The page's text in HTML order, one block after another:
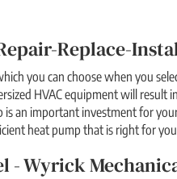
Replace-
you can choose when you
HVAC equipment will result
an important investment for
heat pump that is right for
- Wyrick